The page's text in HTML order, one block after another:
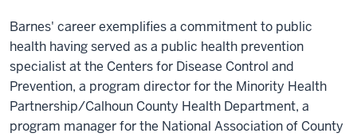
things
don'thappen
in
a
linear
That
Barnes' career exemplifies a commitment to public
health having served as a public health prevention
specialist at the Centers for Disease Control and
Prevention, a program director for the Minority Health
Partnership/Calhoun County Health Department, a
program manager for the National Association of County